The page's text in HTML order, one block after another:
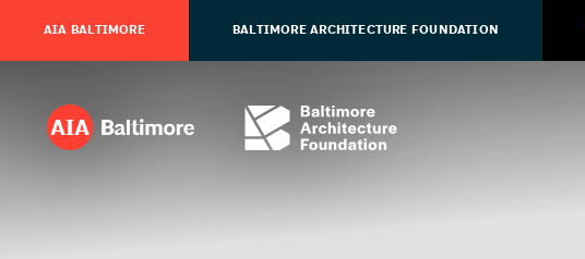
AIA BALTIMORE BALTIMORE ARCHITECTURE FOUNDATION